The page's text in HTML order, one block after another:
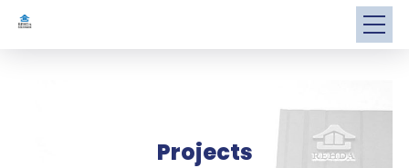
Projects